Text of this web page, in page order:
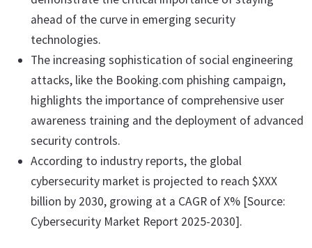
ahead of the curve in emerging security
technologies.
The increasing sophistication of social engineering
attacks, like the Booking.com phishing campaign,
highlights the importance of comprehensive user
awareness training and the deployment of advanced
security controls.
According to industry reports, the global
cybersecurity market is projected to reach $XXX
billion by 2030, growing at a CAGR of X% [Source:
Cybersecurity Market Report 2025-2030].